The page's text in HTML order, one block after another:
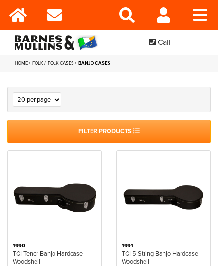
Call
HOME FOLK FOLK CASES BANJO CASES
FILTER PRODUCTS
1990
TGI Tenor Banjo Hardcase -
Woodshell
1991
TGI 5 String Banjo Hardcase -
Woodshell